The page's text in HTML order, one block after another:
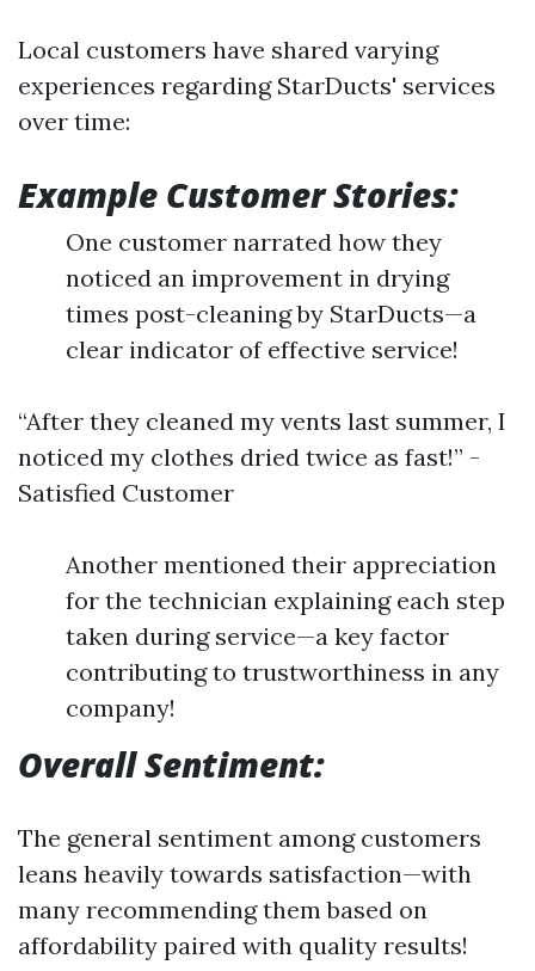
Local customers have shared varying
experiences regarding StarDucts' services
over time:
Example Customer Stories:
One customer narrated how they
noticed an improvement in drying
times post-cleaning by StarDucts—a
clear indicator of effective service!
“After they cleaned my vents last summer, I
noticed my clothes dried twice as fast!” -
Satisfied Customer
Another mentioned their appreciation
for the technician explaining each step
taken during service—a key factor
contributing to trustworthiness in any
company!
Overall Sentiment:
The general sentiment among customers
leans heavily towards satisfaction—with
many recommending them based on
affordability paired with quality results!